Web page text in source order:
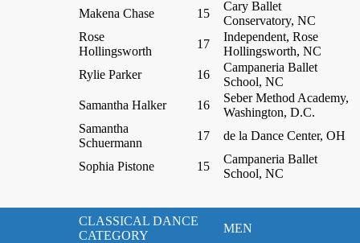
Makena Chase 15
Cary Ballet
Conservatory, NC
Rose
Hollingsworth
17
Independent, Rose
Hollingsworth, NC
Rylie Parker
16
Campaneria Ballet
School, NC
Samantha Halker
16
Seber Method Academy,
Washington, D.C.
Samantha
Schuermann
17 de la Dance Center, OH
Sophia Pistone 15
Campaneria Ballet
School, NC
CLASSICAL DANCE
CATEGORY
MEN